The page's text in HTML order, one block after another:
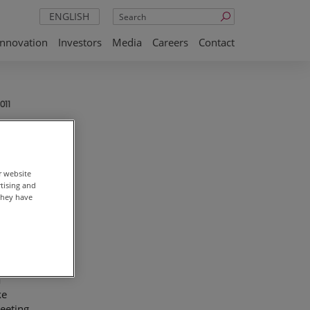
ENGLISH
Search
Investors Media Careers Contact
website
and
have